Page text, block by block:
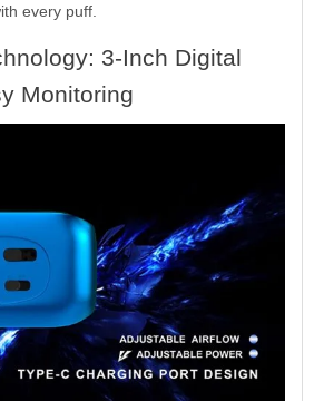
every puff.
3-Inch Digital
Monitoring